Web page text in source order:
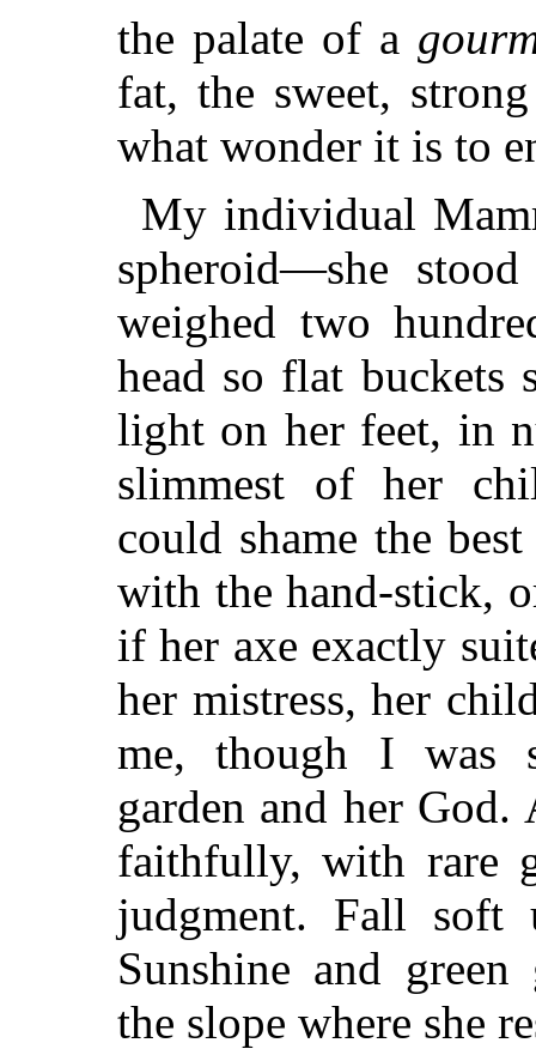
the palate of a
fat, the sweet,
what wonder it is to
My individual
spheroid—she
weighed two
head so flat buckets
light on her feet, in
slimmest of her
could shame the
with the hand-stick,
if her axe exactly
her mistress, her
me, though I was
garden and her God.
faithfully, with rare
judgment. Fall soft
Sunshine and
the slope where she